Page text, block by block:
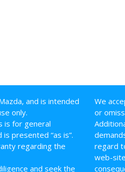
and is intended
only.
is for general
presented “as is”.
regarding the
and seek the
We
or
regard
web-